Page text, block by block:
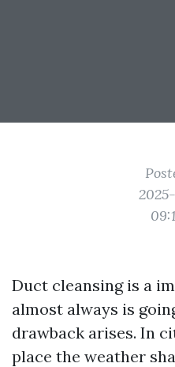
Duct cleansing is a
almost always is
drawback arises. In
place the weather